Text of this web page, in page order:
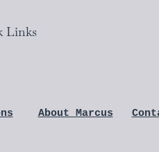
Links
About Marcus